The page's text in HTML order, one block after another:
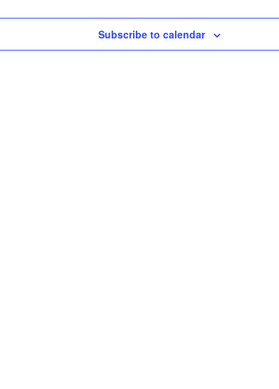
Subscribe to calendar